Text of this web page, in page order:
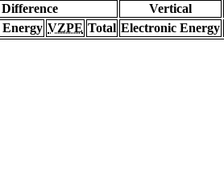
Difference Vertical
VZPE Total Electronic Energy